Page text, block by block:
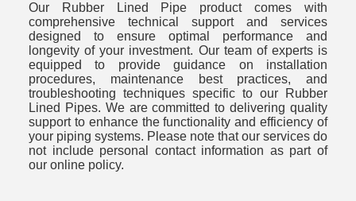
Our Rubber Lined Pipe product comes with
comprehensive technical support and services
designed to ensure optimal performance and
longevity of your investment. Our team of experts is
equipped to provide guidance on installation
procedures, maintenance best practices, and
troubleshooting techniques specific to our Rubber
Lined Pipes. We are committed to delivering quality
support to enhance the functionality and efficiency of
your piping systems. Please note that our services do
not include personal contact information as part of
our online policy.